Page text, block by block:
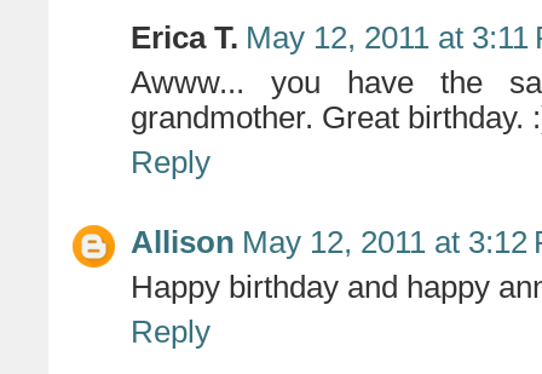
Erica T. May 12, 2011 at 3:11
Awww... you have the
grandmother. Great birthday.
Reply
Allison May 12, 2011 at 3:12
Happy birthday and happy
Reply